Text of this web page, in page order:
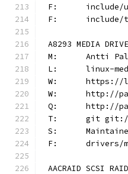
F:
F:
A8293 MEDIA
M:	Antti
L:	linux-
W:
W:
Q:
T:	git
S:
F:
AACRAID SCSI